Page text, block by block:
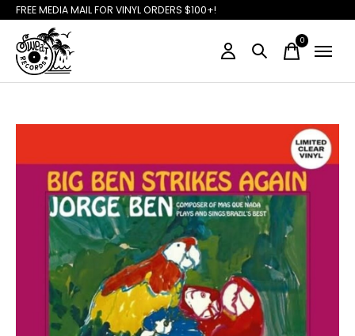
FREE MEDIA MAIL FOR VINYL ORDERS $100+!
0items